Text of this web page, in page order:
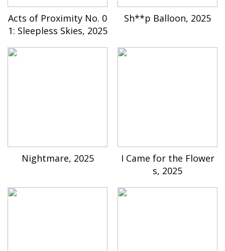
Acts of Proximity No. 0
1: Sleepless Skies, 2025
Sh**p Balloon, 2025
Nightmare, 2025
I Came for the Flower
s, 2025